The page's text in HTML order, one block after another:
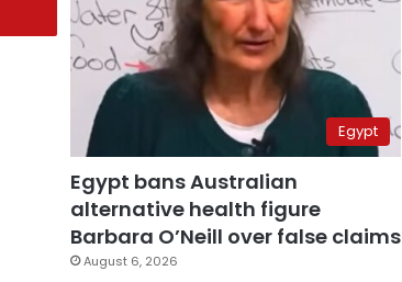
Egypt
Egypt bans Australian
alternative health figure
Barbara O’Neill over false claims
August 6, 2026